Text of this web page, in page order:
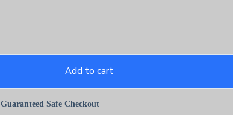
Add to cart
Guaranteed Safe Checkout